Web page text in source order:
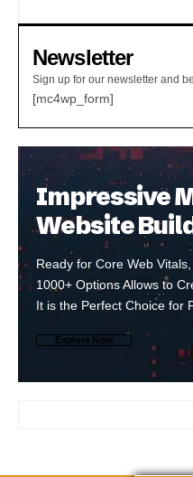
Newsletter
Sign up for our newsletter and
[mc4wp_form]
Impressive
Website
Ready for Core Web
1000+ Options Allows to
It is the Perfect Choice for
Explore Now